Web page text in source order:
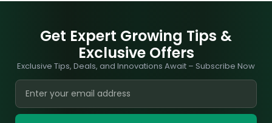
Get Expert Growing Tips &
Exclusive Offers
Exclusive Tips, Deals, and Innovations Await – Subscribe Now